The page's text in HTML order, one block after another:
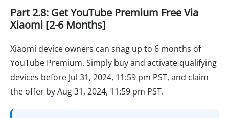
Part 2.8: Get YouTube Premium Free Via
Xiaomi [2-6 Months]
Xiaomi device owners can snag up to 6 months of
YouTube Premium. Simply buy and activate qualifying
devices before Jul 31, 2024, 11:59 pm PST, and claim
the offer by Aug 31, 2024, 11:59 pm PST.